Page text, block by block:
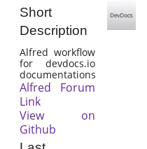
Short
Description
Alfred workflow
for devdocs.io
documentations
Alfred Forum
Link
View on
Github